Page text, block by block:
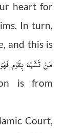
heart for
In turn,
and this is
مَنْ تَشَبَّہَ بِقَوْمٍ
is from
Court,